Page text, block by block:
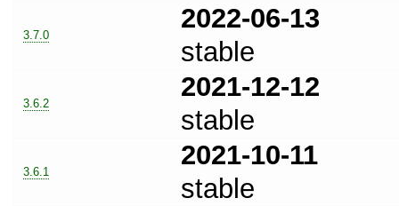
3.7.0
2022-06-13
stable
3.6.2
2021-12-12
stable
3.6.1
2021-10-11
stable